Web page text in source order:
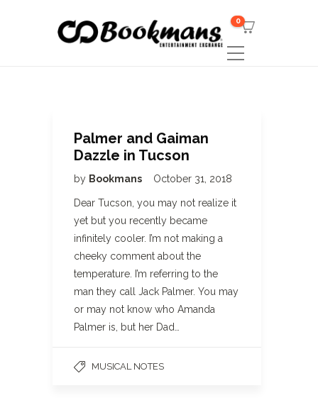
0
Palmer and Gaiman
Dazzle in Tucson
by Bookmans October 31, 2018
Dear Tucson, you may not realize it
yet but you recently became
infinitely cooler. I’m not making a
cheeky comment about the
temperature. I’m referring to the
man they call Jack Palmer. You may
or may not know who Amanda
Palmer is, but her Dad…
MUSICAL NOTES